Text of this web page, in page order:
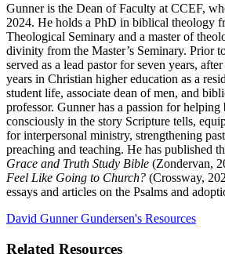
Gunner is the Dean of Faculty at CCEF,
2024. He holds a PhD in biblical theology
Theological Seminary and a master of
divinity from the Master’s Seminary. Prior
served as a lead pastor for seven years,
years in Christian higher education as a
student life, associate dean of men, and
professor. Gunner has a passion for
consciously in the story Scripture tells,
for interpersonal ministry, strengthening
preaching and teaching. He has published
Grace and Truth Study Bible (Zondervan,
Feel Like Going to Church? (Crossway,
essays and articles on the Psalms and
David Gunner Gundersen's Resources
Related Resources